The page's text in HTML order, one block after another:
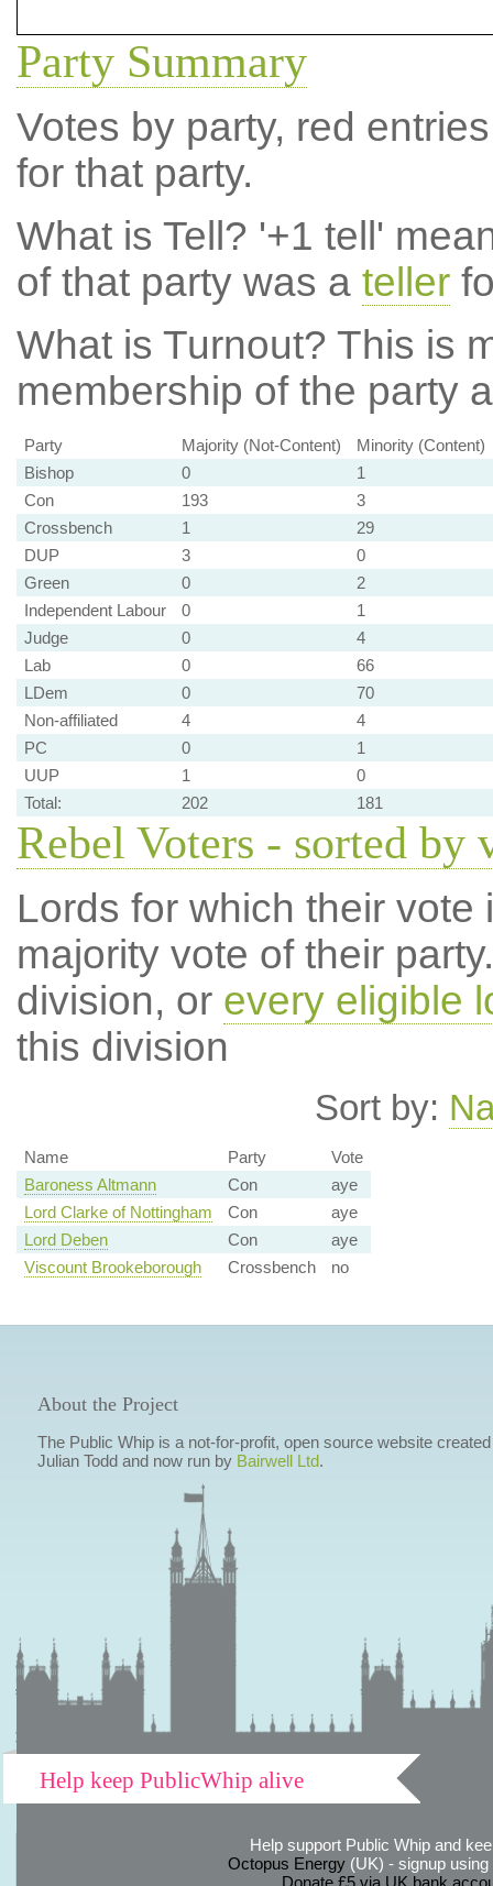
Party Summary
Votes by party, red
for that party.
What is Tell? '+1 tell'
of that party was a teller
What is Turnout? This is
membership of the party
Party Majority (Not-Content)
Minority (Content)
Bishop
0
1
Con
193
3
Crossbench
1
29
DUP
3
0
Green
0
2
Independent Labour
0
1
Judge
0
4
Lab
0
66
LDem
0
70
Non-affiliated
4
4
PC
0
1
UUP
1
0
Total:
202 181
Rebel Voters - sorted by
Lords for which their
majority vote of their
division, or every eligible
this division
Sort by:
Name Party
Vote
Baroness Altmann
Con
aye
Lord Clarke of Nottingham
Con
aye
Lord Deben
Con
aye
Viscount Brookeborough
Crossbench no
About the Project
The Public Whip is a not-for-profit, open source website
Julian Todd and now run by Bairwell Ltd.
Help keep PublicWhip alive
Help support Public Whip and
Octopus Energy(UK) - signup using